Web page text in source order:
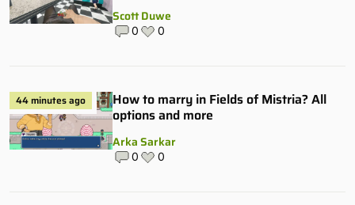
Scott Duwe
0 0
44 minutes ago
How to marry in Fields of Mistria? All
options and more
Arka Sarkar
0 0